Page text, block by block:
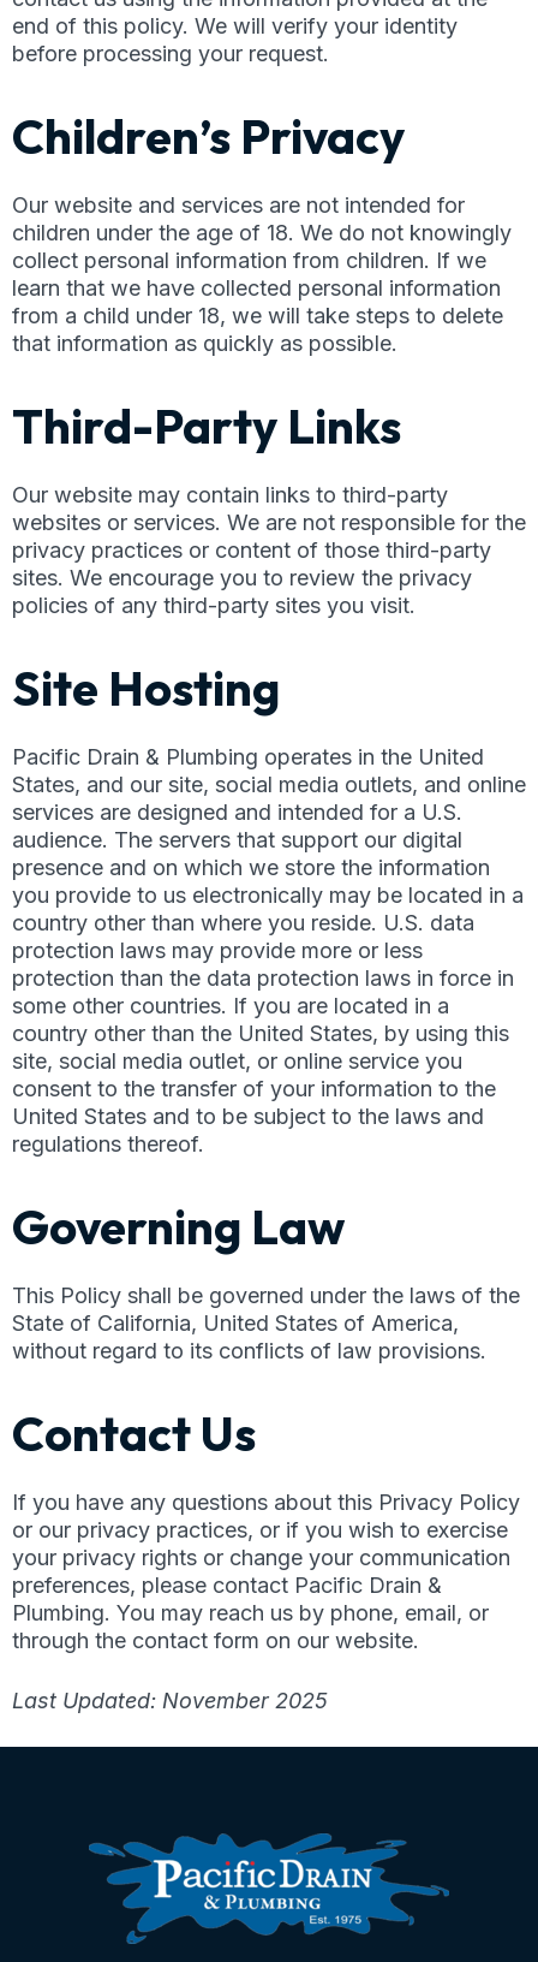
end of this policy. We will verify your identity
before processing your request.
Children’s Privacy
Our website and services are not intended for
children under the age of 18. We do not knowingly
collect personal information from children. If we
learn that we have collected personal information
from a child under 18, we will take steps to delete
that information as quickly as possible.
Third-Party Links
Our website may contain links to third-party
websites or services. We are not responsible for the
privacy practices or content of those third-party
sites. We encourage you to review the privacy
policies of any third-party sites you visit.
Site Hosting
Pacific Drain & Plumbing operates in the United
States, and our site, social media outlets, and online
services are designed and intended for a U.S.
audience. The servers that support our digital
presence and on which we store the information
you provide to us electronically may be located in a
country other than where you reside. U.S. data
protection laws may provide more or less
protection than the data protection laws in force in
some other countries. If you are located in a
country other than the United States, by using this
site, social media outlet, or online service you
consent to the transfer of your information to the
United States and to be subject to the laws and
regulations thereof.
Governing Law
This Policy shall be governed under the laws of the
State of California, United States of America,
without regard to its conflicts of law provisions.
Contact Us
If you have any questions about this Privacy Policy
or our privacy practices, or if you wish to exercise
your privacy rights or change your communication
preferences, please contact Pacific Drain &
Plumbing. You may reach us by phone, email, or
through the contact form on our website.
Last Updated: November 2025